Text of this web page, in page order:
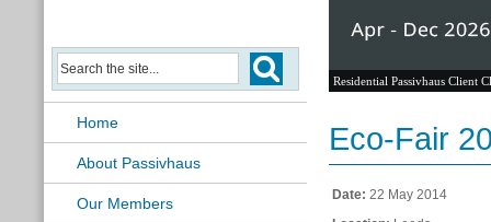
Home
About Passivhaus
Our Members
Residential Passivhaus Client
Eco-Fair
Date: 22 May 2014